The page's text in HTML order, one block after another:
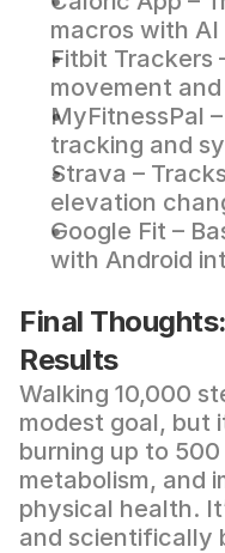
macros with AI
Fitbit Trackers
movement
MyFitnessPal
tracking and
Strava –
elevation
Google Fit –
with Android
Final
Results
Walking 10,000
modest goal, but
burning up to
metabolism, and
physical health.
and scientifically